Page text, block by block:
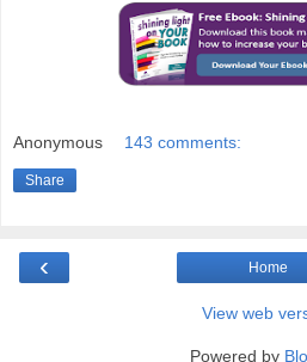
Anonymous 143 comments:
Share
‹ Home
View web
Powered by